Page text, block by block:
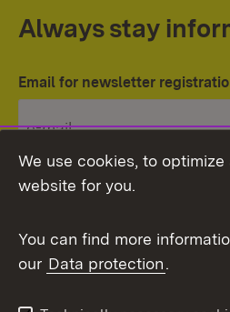
Always stay
Email for newsletter
Topic overview
We use cookies, to
website for you.
You can find more
our Data protection.